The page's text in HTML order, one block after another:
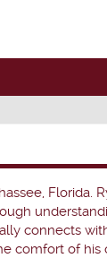
Florida.
connects
comfort of his